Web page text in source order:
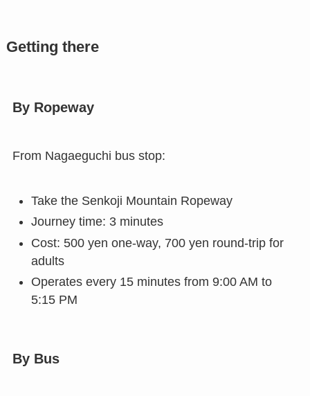
Getting there
By Ropeway
From Nagaeguchi bus stop:
Take the Senkoji Mountain Ropeway
Journey time: 3 minutes
Cost: 500 yen one-way, 700 yen round-trip for
adults
Operates every 15 minutes from 9:00 AM to
5:15 PM
By Bus